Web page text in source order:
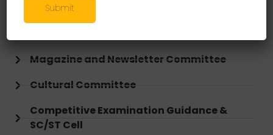
DLLE Committee
Magazine and Newsletter Committee
Cultural Committee
Competitive Examination Guidance &
SC/ST Cell
Submit